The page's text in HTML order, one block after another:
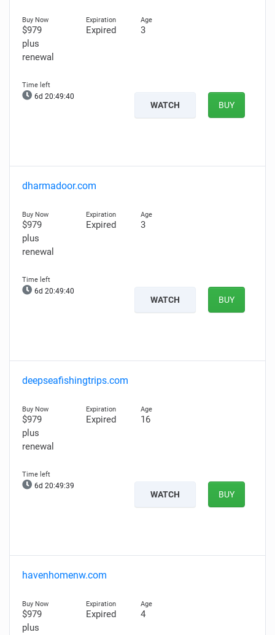
$979
plus
renewal
Expired 3
6d 20:49:39
WATCH BUY
dharmadoor.com
$979
plus
renewal
Expired 3
6d 20:49:39
WATCH BUY
deepseafishingtrips.com
$979
plus
renewal
Expired 16
6d 20:49:38
WATCH BUY
havenhomenw.com
$979
plus
Expired 4